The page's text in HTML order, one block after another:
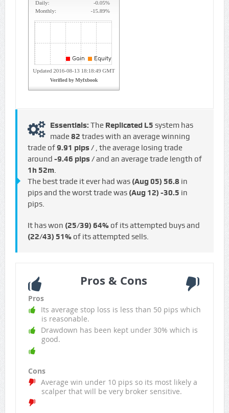
Essentials: The Replicated L5 system has
made82 trades with an average winning
trade of9.91 pips / , the average losing trade
around -9.46 pips /and an average trade length of
1h 52m.
The best trade it ever had was (Aug 05) 56.8 in
pips and the worst trade was (Aug 12) -30.5 in
pips.
It has won (25/39) 64%of its attempted buys and
(22/43) 51%of its attempted sells.
Pros & Cons
Pros
Its average stop loss is less than 50 pips which
is reasonable.
Drawdown has been kept under 30% which is
good.
Cons
Average win under 10 pips so its most likely a
scalper that will be very broker sensitive.